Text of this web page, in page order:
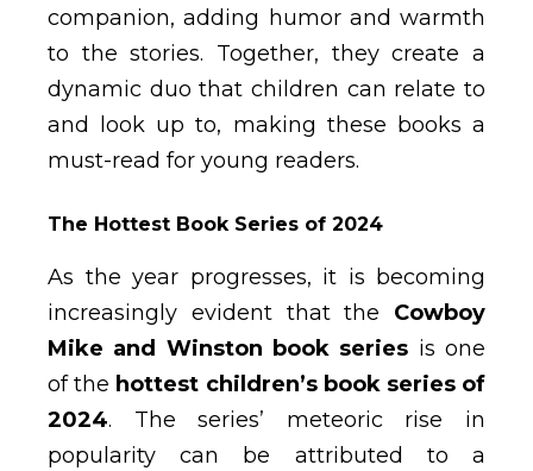
companion, adding humor and warmth
to the stories. Together, they create a
dynamic duo that children can relate to
and look up to, making these books a
must-read for young readers.
The Hottest Book Series of 2024
As the year progresses, it is becoming
increasingly evident that the Cowboy
Mike and Winston book series is one
of the hottest children’s book series of
2024. The series’ meteoric rise in
popularity can be attributed to a